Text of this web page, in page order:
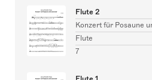
Flute 2
Konzert für Posaune
Flute
7